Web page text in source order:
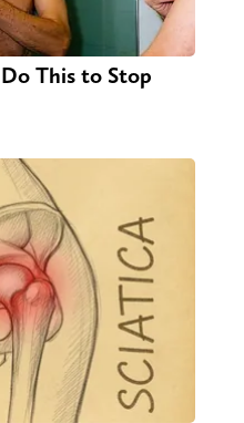
This to Stop